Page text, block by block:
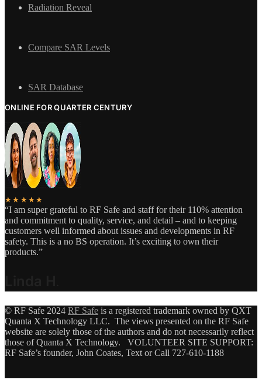
Radiation Reveal
Compare SAR Levels
SAR Database
ONLINE FOR QUARTER CENTURY
★★★★★
“I am super grateful to RF Safe and staff for their 110% attention
and commitment to quality, service, and detail – and to keeping
customers well informed about issues and developments in RF
safety. This is a no BS operation. It’s exciting to own their
products.”
© RF Safe 2024 RF Safe is a registered trademark owned by QXT
Quanta X Technology LLC. The views presented on the RF Safe
website are solely those of the authors and do not necessarily reflect
those of Quanta X Technology. VOLUNTEER SITE SUPPORT:
RF Safe’s founder, John Coates, Text or Call 727-610-1188